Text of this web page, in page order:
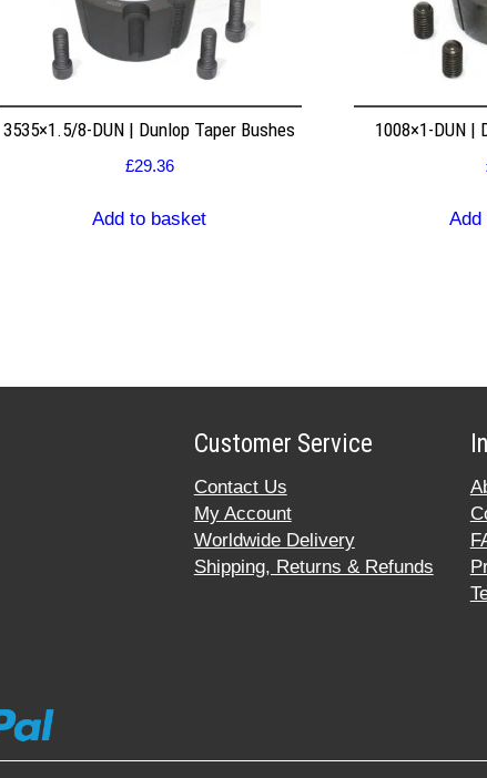
3535×1.5/8-DUN | Dunlop Taper Bushes
£29.36
Add to basket
1008×1-DUN |
Add
Customer Service
Contact Us
My Account
Worldwide Delivery
Shipping, Returns & Refunds